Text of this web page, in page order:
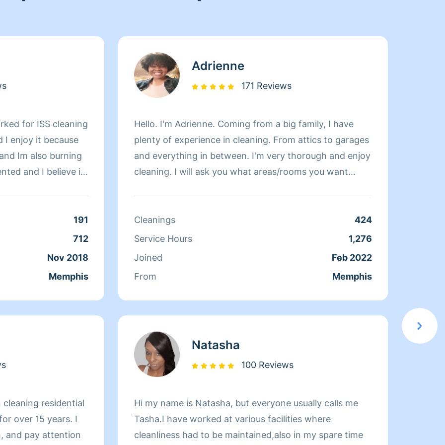
for ISS cleaning
I enjoy it because
Im also burning
and I believe in
191
712
Nov 2018
Memphis
cleaning residential
over 15 years. I
and pay attention
Adrienne
171 Reviews
Hello. I'm Adrienne. Coming from a big family, I have
plenty of experience in cleaning. From attics to garages
and everything in between. I'm very thorough and enjoy
cleaning. I will ask you what areas/rooms you want
are happy with my cleaning and that the experience is a
good one.
Cleanings
424
Service Hours
1,276
Joined
Feb 2022
From
Memphis
Natasha
100 Reviews
Hi my name is Natasha, but everyone usually calls me
Tasha.I have worked at various facilities where
cleanliness had to be maintained,also in my spare time